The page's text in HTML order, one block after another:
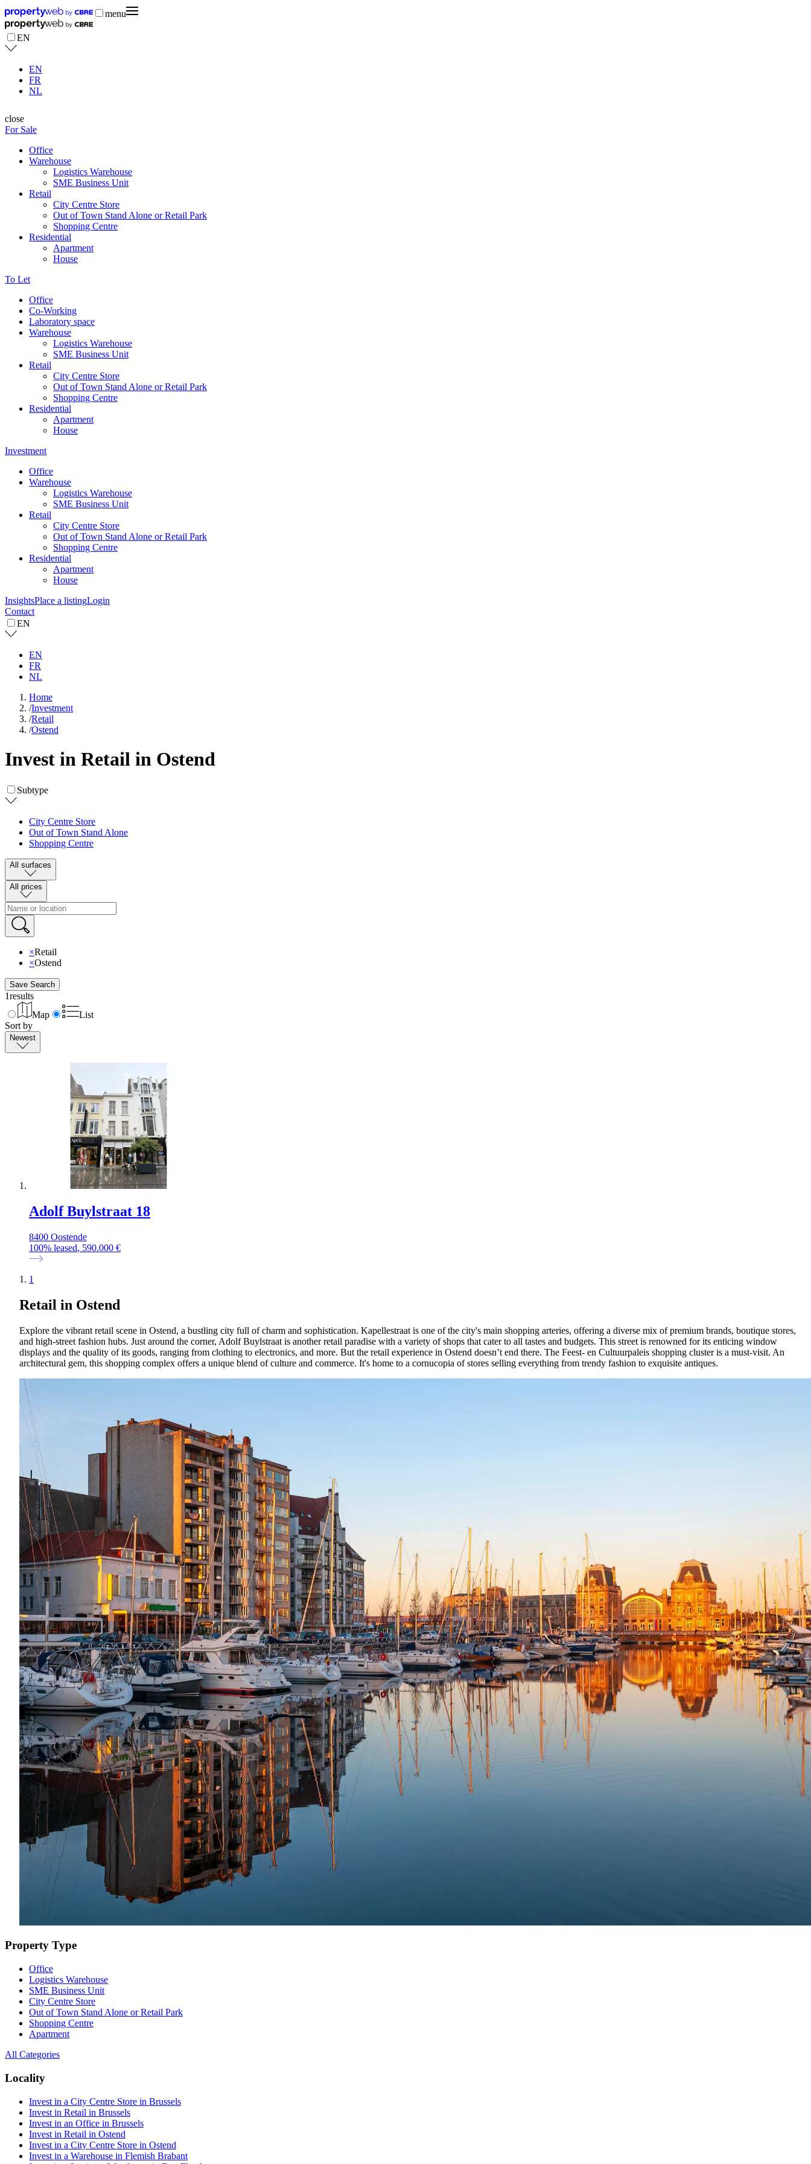
menu
EN
EN
FR
NL
close
For Sale
Office
Warehouse
Logistics Warehouse
SME Business Unit
Retail
City Centre Store
Out of Town Stand Alone or Retail Park
Shopping Centre
Residential
Apartment
House
To Let
Office
Co-Working
Laboratory space
Warehouse
Logistics Warehouse
SME Business Unit
Retail
City Centre Store
Out of Town Stand Alone or Retail Park
Shopping Centre
Residential
Apartment
House
Investment
Office
Warehouse
Logistics Warehouse
SME Business Unit
Retail
City Centre Store
Out of Town Stand Alone or Retail Park
Shopping Centre
Residential
Apartment
House
InsightsPlace a listingLogin
Contact
EN
EN
FR
NL
Home
/Investment
/Retail
/Ostend
Invest in Retail in Ostend
Subtype
City Centre Store
Out of Town Stand Alone
Shopping Centre
All surfaces
All prices
×Retail
×Ostend
Save Search
1results
Map
List
Sort by
Newest
Adolf Buylstraat 18
8400 Oostende
100% leased, 590.000 €
1
Retail in Ostend
Explore the vibrant retail scene in Ostend, a bustling city full of charm and sophistication. Kapellestraat is one of the city's main shopping arteries, offering a diverse mix of premium brands, boutique stores,
and high-street fashion hubs. Just around the corner, Adolf Buylstraat is another retail paradise with a variety of shops that cater to all tastes and budgets. This street is renowned for its enticing window
displays and the quality of its goods, ranging from clothing to electronics, and more. But the retail experience in Ostend doesn’t end there. The Feest- en Cultuurpaleis shopping cluster is a must-visit. An
architectural gem, this shopping complex offers a unique blend of culture and commerce. It's home to a cornucopia of stores selling everything from trendy fashion to exquisite antiques.
Property Type
Office
Logistics Warehouse
SME Business Unit
City Centre Store
Out of Town Stand Alone or Retail Park
Shopping Centre
Apartment
All Categories
Locality
Invest in a City Centre Store in Brussels
Invest in Retail in Brussels
Invest in an Office in Brussels
Invest in Retail in Ostend
Invest in a City Centre Store in Ostend
Invest in a Warehouse in Flemish Brabant